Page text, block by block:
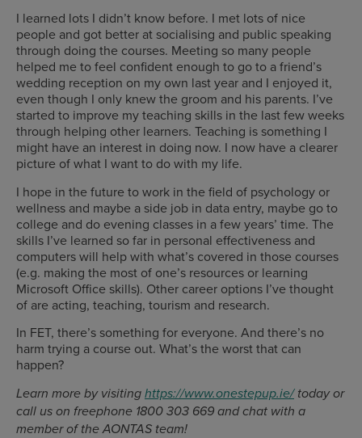
I learned lots I didn’t know before. I met lots of nice
people and got better at socialising and public speaking
through doing the courses. Meeting so many people
helped me to feel confident enough to go to a friend’s
wedding reception on my own last year and I enjoyed it,
even though I only knew the groom and his parents. I’ve
started to improve my teaching skills in the last few weeks
through helping other learners. Teaching is something I
might have an interest in doing now. I now have a clearer
picture of what I want to do with my life.
I hope in the future to work in the field of psychology or
wellness and maybe a side job in data entry, maybe go to
college and do evening classes in a few years’ time. The
skills I’ve learned so far in personal effectiveness and
computers will help with what’s covered in those courses
(e.g. making the most of one’s resources or learning
Microsoft Office skills). Other career options I’ve thought
of are acting, teaching, tourism and research.
In FET, there’s something for everyone. And there’s no
harm trying a course out. What’s the worst that can
happen?
Learn more by visiting https://www.onestepup.ie/today or
call us on freephone 1800 303 669 and chat with a
member of the AONTAS team!